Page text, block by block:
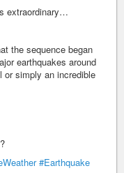
extraordinary…
the sequence began
earthquakes around
or simply an incredible
#Earthquake